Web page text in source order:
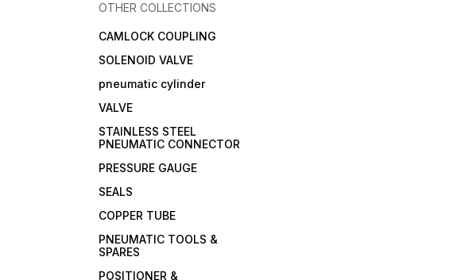
OTHER COLLECTIONS
CAMLOCK COUPLING
SOLENOID VALVE
pneumatic cylinder
VALVE
STAINLESS STEEL
PNEUMATIC CONNECTOR
PRESSURE GAUGE
SEALS
COPPER TUBE
PNEUMATIC TOOLS &
SPARES
POSITIONER &